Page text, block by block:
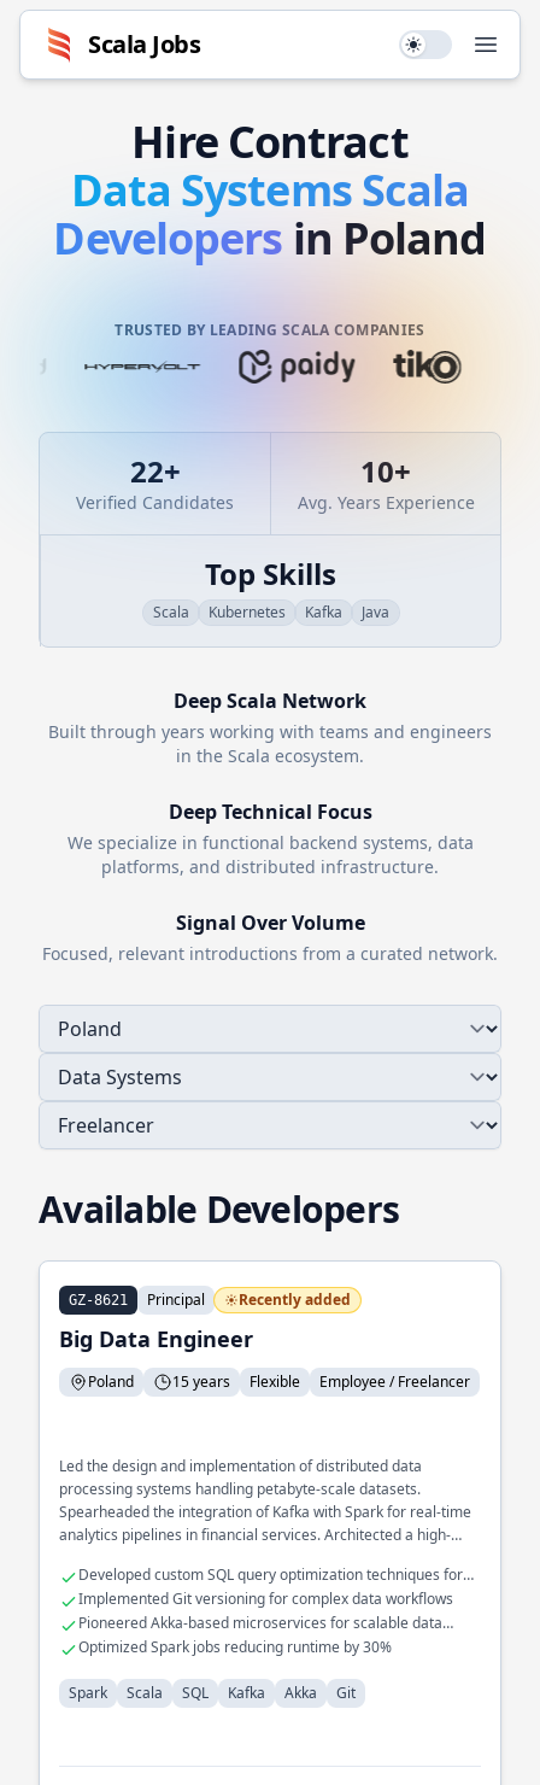
Scala Jobs Use setting
Hire Contract
Data SystemsScala
Developers in Poland
TRUSTED BY LEADING SCALA COMPANIES
22+
Verified Candidates
10+
Avg. Years Experience
Top Skills
Scala Kubernetes Kafka Java
DeepScala Network
Built through years working with teams and engineers
in the Scala ecosystem.
Deep Technical Focus
We specialize in functional backend systems, data
platforms, and distributed infrastructure.
Signal Over Volume
Focused, relevant introductions from a curated network.
Available Developers
GZ-8621 Principal Recently added
Big Data Engineer
Poland 15 years Flexible Employee / Freelancer
Led the design and implementation of distributed data
processing systems handling petabyte-scale datasets.
Spearheaded the integration of Kafka with Spark for real-time
analytics pipelines in financial services. Architected a high-
processing speed and reliability.
Developed custom SQL query optimization techniques for
large datasets
Implemented Git versioning for complex data workflows
Pioneered Akka-based microservices for scalable data
processing
Optimized Spark jobs reducing runtime by 30%
Spark Scala SQL Kafka Akka Git